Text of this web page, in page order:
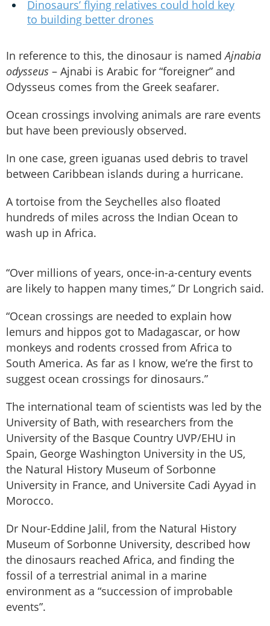
Dinosaurs’ flying relatives could hold key
to building better drones
In reference to this, the dinosaur is namedAjnabia
odysseus – Ajnabi is Arabic for “foreigner” and
Odysseus comes from the Greek seafarer.
Ocean crossings involving animals are rare events
but have been previously observed.
In one case, green iguanas used debris to travel
between Caribbean islands during a hurricane.
A tortoise from the Seychelles also floated
hundreds of miles across the Indian Ocean to
wash up in Africa.
“Over millions of years, once-in-a-century events
are likely to happen many times,” Dr Longrich said.
“Ocean crossings are needed to explain how
lemurs and hippos got to Madagascar, or how
monkeys and rodents crossed from Africa to
South America. As far as I know, we’re the first to
suggest ocean crossings for dinosaurs.”
The international team of scientists was led by the
University of Bath, with researchers from the
University of the Basque Country UVP/EHU in
Spain, George Washington University in the US,
the Natural History Museum of Sorbonne
University in France, and Universite Cadi Ayyad in
Morocco.
Dr Nour-Eddine Jalil, from the Natural History
Museum of Sorbonne University, described how
the dinosaurs reached Africa, and finding the
fossil of a terrestrial animal in a marine
environment as a “succession of improbable
events”.